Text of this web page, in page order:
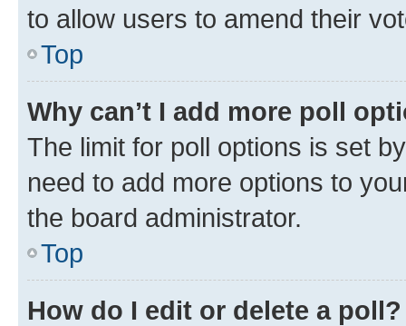
to allow users to amend their
Top
Why can’t I add more poll
The limit for poll options is set
need to add more options to
the board administrator.
Top
How do I edit or delete a poll?